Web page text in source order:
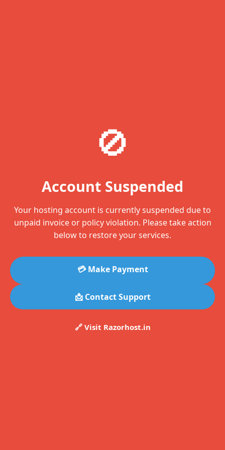
🚫
Account Suspended
Your hosting account is currently suspended due to
unpaid invoice or policy violation. Please take action
below to restore your services.
💳 Make Payment
📩 Contact Support
🔗 Visit Razorhost.in